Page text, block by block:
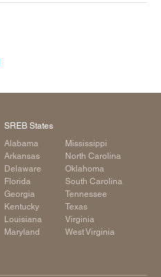
SREB States
Alabama
Arkansas
Delaware
Florida
Georgia
Kentucky
Louisiana
Maryland
Mississippi
North Carolina
Oklahoma
South Carolina
Tennessee
Texas
Virginia
West Virginia